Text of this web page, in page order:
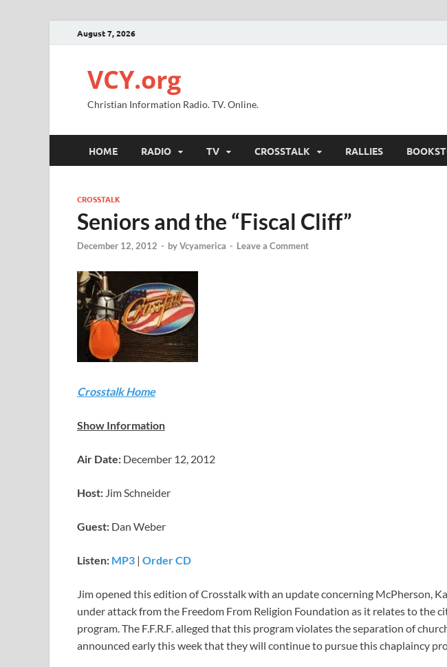
August 7, 2026
VCY.org
Christian Information Radio. TV. Online.
HOME RADIO TV CROSSTALK RALLIES
CROSSTALK
Seniors and the “Fiscal Cliff”
December 12, 2012 - byVcyamerica - Leave a Comment
Crosstalk Home
Show Information
Air Date: December 12, 2012
Host: Jim Schneider
Guest: Dan Weber
Listen: MP3 | Order CD
Jim opened this edition of Crosstalk with an update concerning McPherson,
under attack from the Freedom From Religion Foundation as it relates to the
program. The F.F.R.F. alleged that this program violates the separation of
announced early this week that they will continue to pursue this chaplaincy